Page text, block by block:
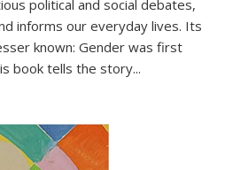
political and social debates,
informs our everyday lives. Its
known: Gender was first
book tells the story...